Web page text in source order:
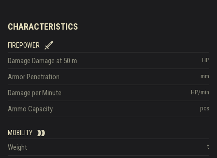
CHARACTERISTICS
FIREPOWER
HP
Damage Damage at 50 m
mm
Armor Penetration
HP/min
Damage per Minute
pcs
Ammo Capacity
MOBILITY
t
Weight